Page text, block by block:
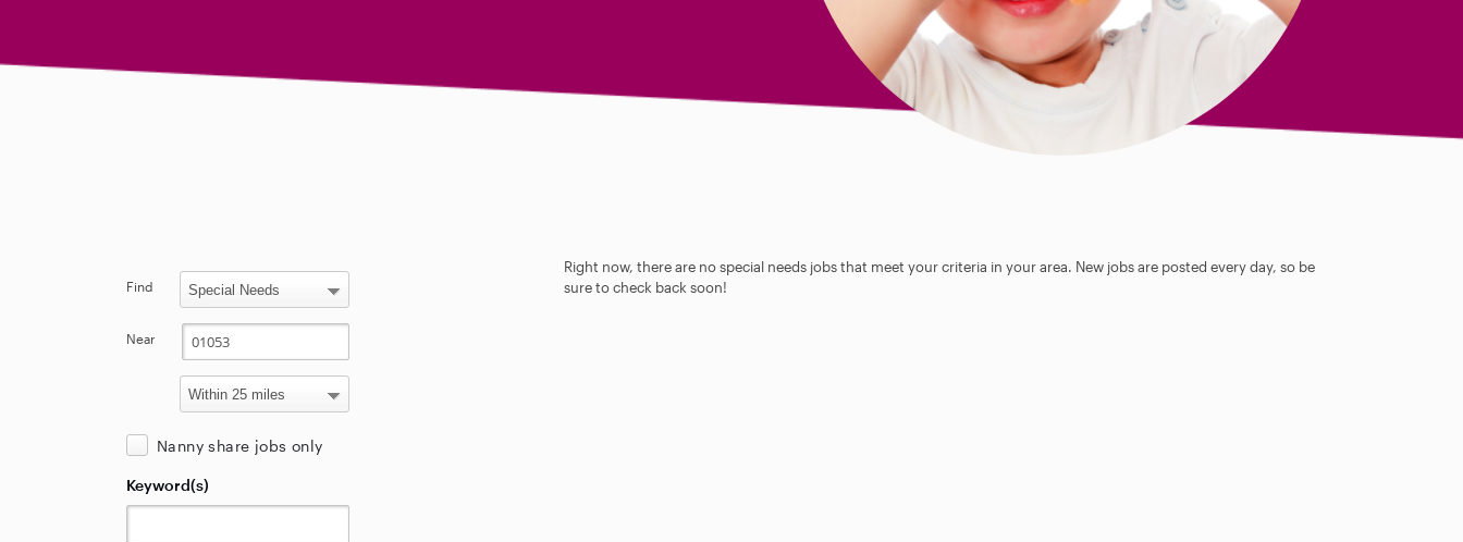
Right now, there are no special needs jobs that meet your criteria in your area. New jobs are posted every day, so be
sure to check back soon!
Find
Near
Nanny share jobs only
Keyword(s)